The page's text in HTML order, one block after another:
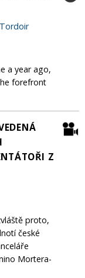
a year ago,
forefront
Z
proto,
české
Mortera-